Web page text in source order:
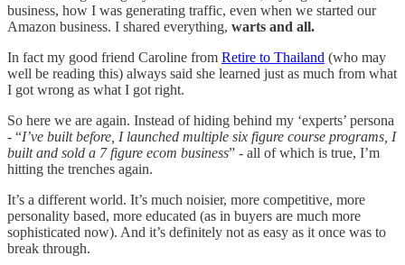
business, how I was generating traffic, even when we started our
Amazon business. I shared everything, warts and all.
In fact my good friend Caroline from Retire to Thailand (who may
well be reading this) always said she learned just as much from what
I got wrong as what I got right.
So here we are again. Instead of hiding behind my ‘experts’ persona
- “I’ve built before, I launched multiple six figure course programs, I
built and sold a 7 figure ecom business” - all of which is true, I’m
hitting the trenches again.
It’s a different world. It’s much noisier, more competitive, more
personality based, more educated (as in buyers are much more
sophisticated now). And it’s definitely not as easy as it once was to
break through.